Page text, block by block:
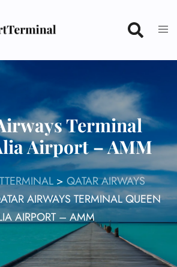
Terminal
Airport – AMM
> QATAR AIRWAYS
AIRWAYS TERMINAL QUEEN
AIRPORT – AMM